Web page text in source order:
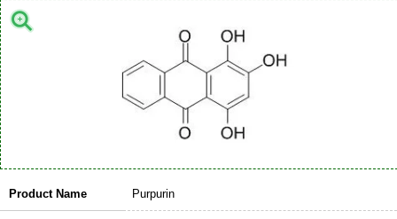
Product Name Purpurin